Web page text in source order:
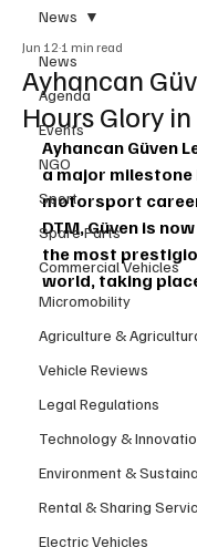
News
Agenda
Events
NGO
Sport
Spare Parts
Commercial Vehicles
Micromobility
Agriculture &
Vehicle Reviews
Legal Regulations
Technology &
Environment &
Rental & Sharing
Electric Vehicles
News
Ayhancan
Hours Glory
Jun 12 1 min read
Ayhancan Güven
a major
motorsport
DTM, Güven is
the most
world, taking